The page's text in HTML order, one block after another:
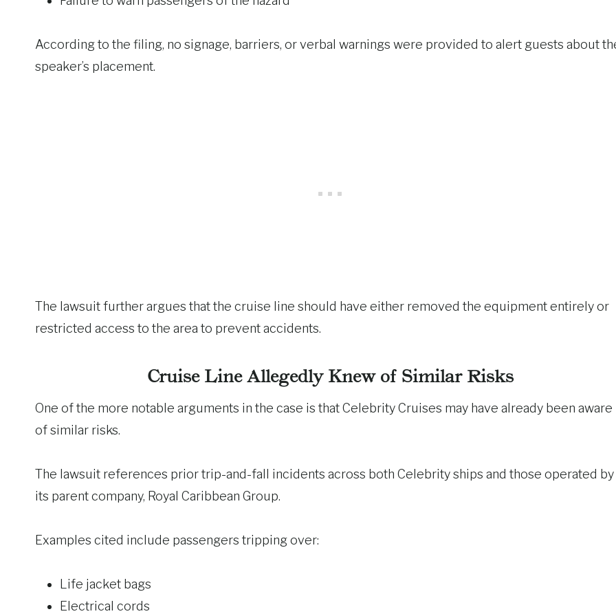
According to the filing, no signage, barriers, or verbal warnings were provided to alert guests about
speaker’s placement.
The lawsuit further argues that the cruise line should have either removed the equipment entirely or
restricted access to the area to prevent accidents.
Cruise Line Allegedly Knew of Similar Risks
One of the more notable arguments in the case is that Celebrity Cruises may have already been aware
of similar risks.
The lawsuit references prior trip-and-fall incidents across both Celebrity ships and those operated by
its parent company, Royal Caribbean Group.
Examples cited include passengers tripping over:
Life jacket bags
Electrical cords